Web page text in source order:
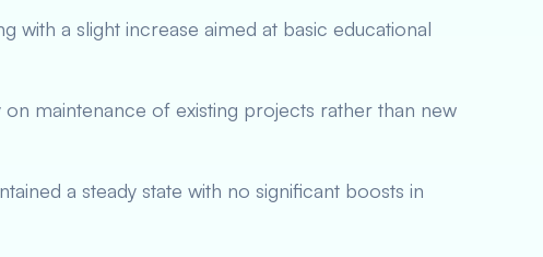
with a slight increase aimed at basic educational
on maintenance of existing projects rather than new
a steady state with no significant boosts in